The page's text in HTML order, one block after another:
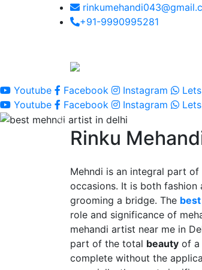
+91-9990995281
Youtube
Facebook Instagram
Youtube
Facebook Instagram
Rinku
Mehndi is an integral part
occasions. It is both
grooming a bridge. The
role and significance of
mehandi artist near me in
part of the total beauty of a
complete without the